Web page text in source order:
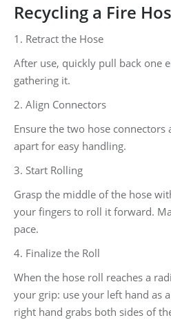
Recycling a Fire
1. Retract the Hose
After use, quickly pull back one
gathering it.
2. Align Connectors
Ensure the two hose
apart for easy handling.
3. Start Rolling
Grasp the middle of the hose
your fingers to roll it forward.
pace.
4. Finalize the Roll
When the hose roll reaches a
your grip: use your left hand as
right hand grabs both sides of